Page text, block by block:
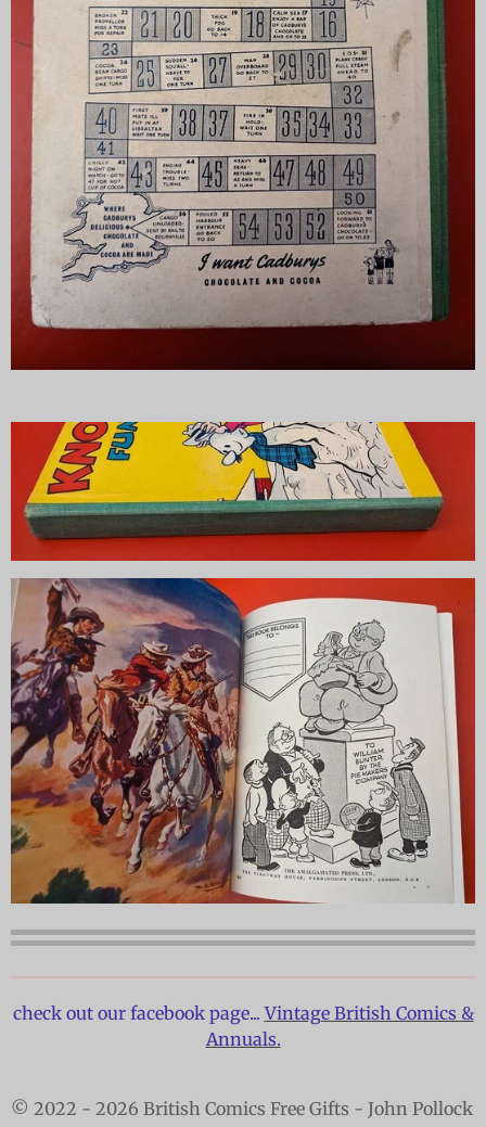
check out our facebook page...Vintage British Comics &
Annuals.
© 2022 - 2026 British Comics Free Gifts - John Pollock